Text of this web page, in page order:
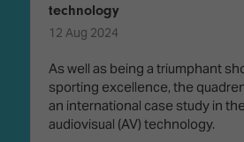
technology
12 Aug 2024
As well as being a triumphant
sporting excellence, the
an international case study in
audiovisual (AV) technology.